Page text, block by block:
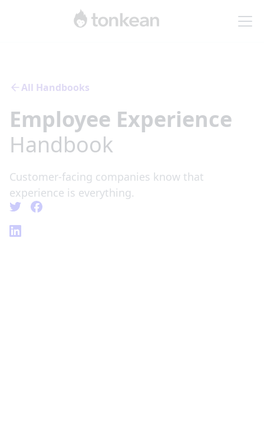
All Handbooks
Employee Experience
Handbook
Customer-facing companies know that
experience is everything.